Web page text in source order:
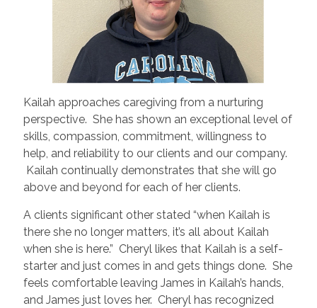
Kailah approaches caregiving from a nurturing
perspective. She has shown an exceptional level of
skills, compassion, commitment, willingness to
help, and reliability to our clients and our company.
Kailah continually demonstrates that she will go
above and beyond for each of her clients.
A clients significant other stated “when Kailah is
there she no longer matters, it’s all about Kailah
when she is here.” Cheryl likes that Kailah is a self-
starter and just comes in and gets things done. She
feels comfortable leaving James in Kailah’s hands,
and James just loves her. Cheryl has recognized